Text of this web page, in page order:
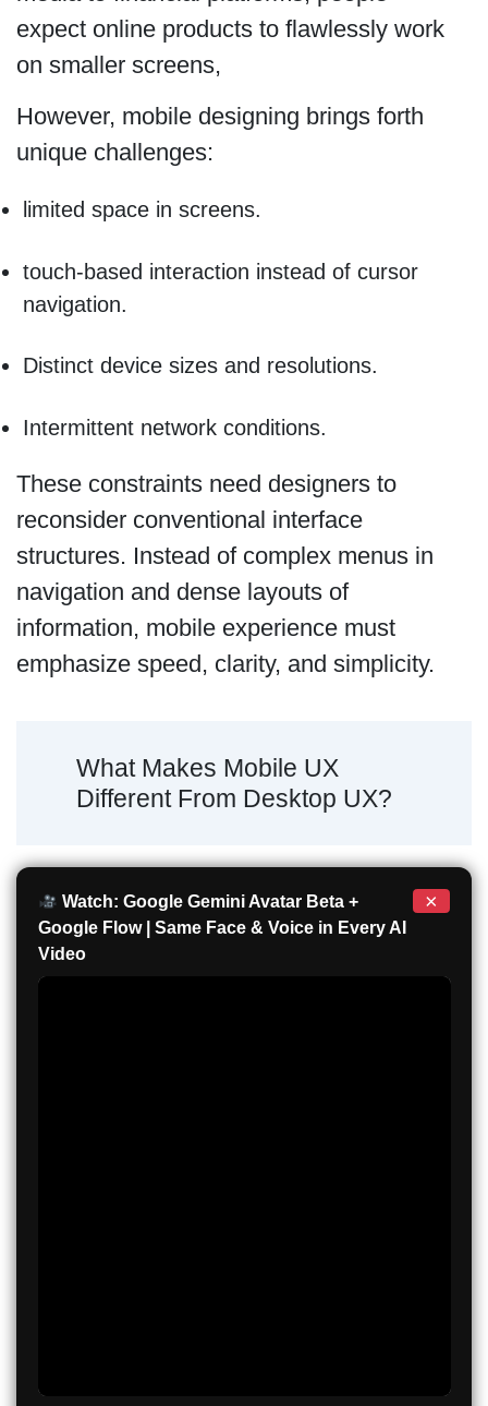
expect online products to flawlessly work
on smaller screens,
However, mobile designing brings forth
unique challenges:
limited space in screens.
touch-based interaction instead of cursor
navigation.
Distinct device sizes and resolutions.
Intermittent network conditions.
These constraints need designers to
reconsider conventional interface
structures. Instead of complex menus in
navigation and dense layouts of
information, mobile experience must
emphasize speed, clarity, and simplicity.
What Makes Mobile UX
Different From Desktop UX?
Watch: Google Gemini Avatar Beta +
Google Flow | Same Face & Voice in Every AI
Video
×